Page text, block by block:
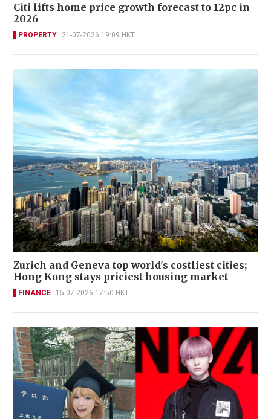
Citi lifts home price growth forecast to 12pc in
2026
PROPERTY 21-07-2026 19:09 HKT
Zurich and Geneva top world's costliest cities;
Hong Kong stays priciest housing market
FINANCE 15-07-2026 17:50 HKT